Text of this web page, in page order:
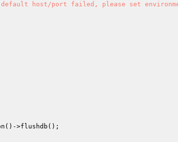
host/port failed, please set
>flushdb();